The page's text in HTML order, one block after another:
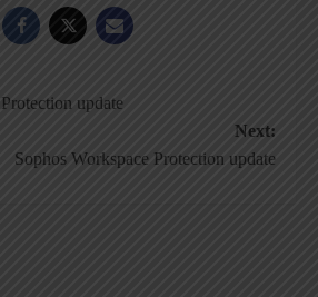
update
Next:
Sophos Workspace Protection update